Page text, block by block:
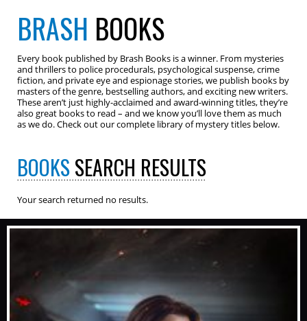
BRASH BOOKS
Every book published by Brash Books is a winner. From mysteries
and thrillers to police procedurals, psychological suspense, crime
fiction, and private eye and espionage stories, we publish books by
masters of the genre, bestselling authors, and exciting new writers.
These aren’t just highly-acclaimed and award-winning titles, they’re
also great books to read – and we know you’ll love them as much
as we do. Check out our complete library of mystery titles below.
BOOKSSEARCH RESULTS
Your search returned no results.